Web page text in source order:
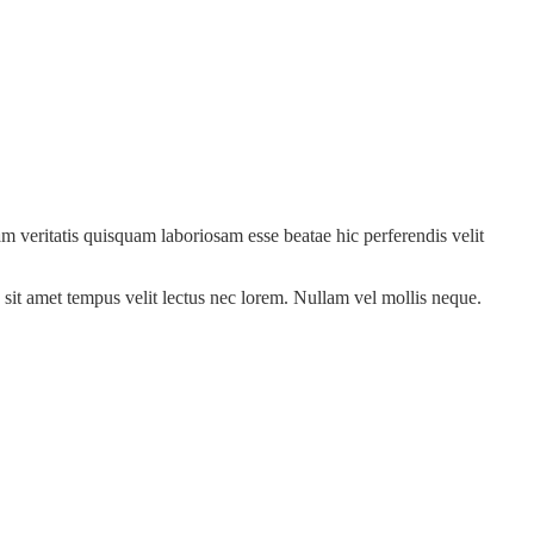
quisquam laboriosam esse beatae hic perferendis velit
amet tempus velit lectus nec lorem. Nullam vel mollis neque.